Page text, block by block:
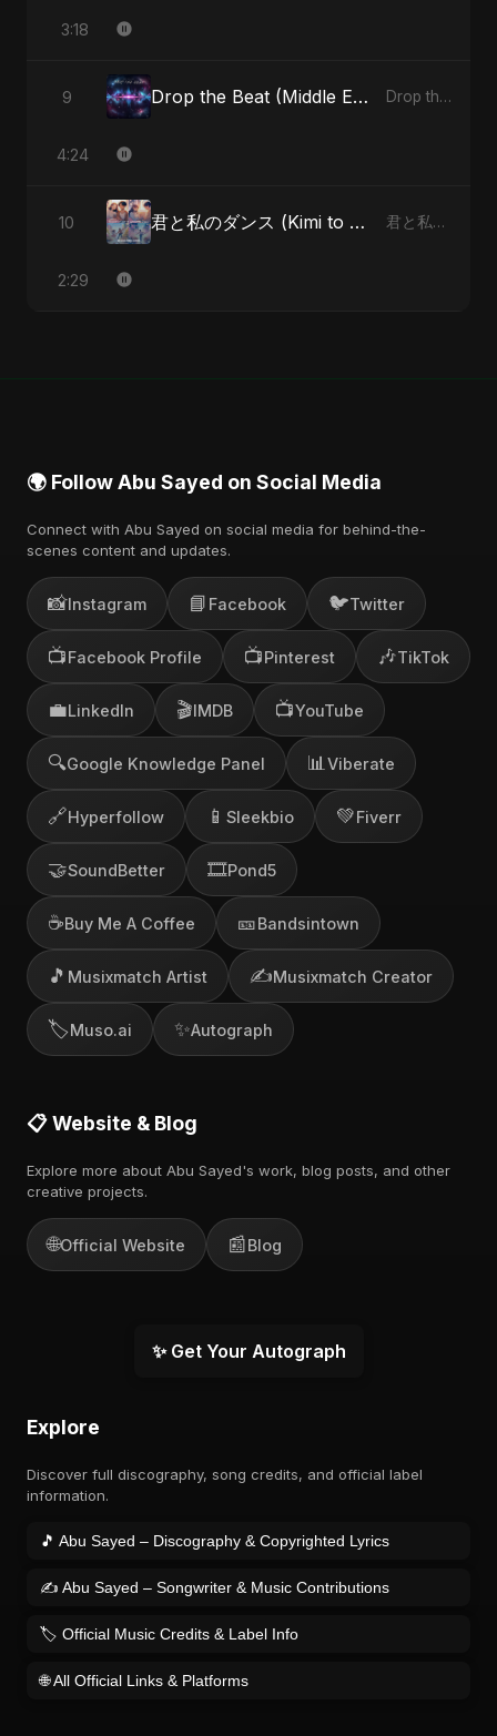
3:18
9 Drop the Beat (Middle Eastern Version) Drop the Beat - Single
4:24
10 君と私のダンス (Kimi to Watashi no Dansu) (feat. Fahmida Akter Ritu) [Special Version] 君と私のダンス (Kimi to Watashi no Dansu) [feat. Fahmida Akter Ritu] - Single
2:29
🌍 Follow Abu Sayed on Social Media
Connect with Abu Sayed on social media for behind-the-
scenes content and updates.
📸Instagram 📘 Facebook 🐦Twitter
📺Facebook Profile 📺Pinterest 🎶TikTok
💼LinkedIn 🎬IMDB 📺YouTube
🔍Google Knowledge Panel 📊 Viberate
🔗Hyperfollow 📱 Sleekbio 💚Fiverr
🤝SoundBetter 🎞️Pond5
☕Buy Me A Coffee 🎫Bandsintown
🎵 Musixmatch Artist ✍️Musixmatch Creator
🏷️Muso.ai ✨Autograph
📋 Website & Blog
Explore more about Abu Sayed's work, blog posts, and other
creative projects.
🌐Official Website 📰Blog
✨ Get Your Autograph
Explore
Discover full discography, song credits, and official label
information.
🎵 Abu Sayed – Discography & Copyrighted Lyrics
✍️ Abu Sayed – Songwriter & Music Contributions
🏷️ Official Music Credits & Label Info
🌐 All Official Links & Platforms